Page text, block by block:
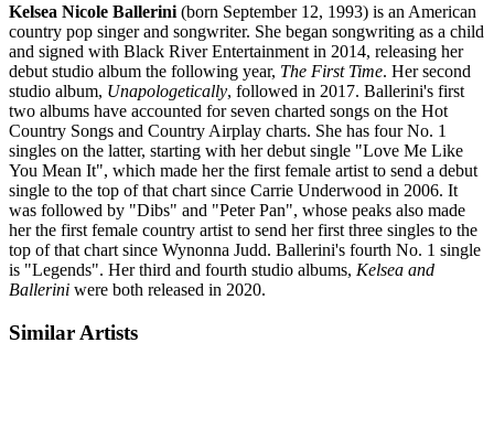
Kelsea Nicole Ballerini (born September 12, 1993) is an American
country pop singer and songwriter. She began songwriting as a child
and signed with Black River Entertainment in 2014, releasing her
debut studio album the following year, The First Time. Her second
studio album, Unapologetically, followed in 2017. Ballerini's first
two albums have accounted for seven charted songs on the Hot
Country Songs and Country Airplay charts. She has four No. 1
singles on the latter, starting with her debut single "Love Me Like
You Mean It", which made her the first female artist to send a debut
single to the top of that chart since Carrie Underwood in 2006. It
was followed by "Dibs" and "Peter Pan", whose peaks also made
her the first female country artist to send her first three singles to the
top of that chart since Wynonna Judd. Ballerini's fourth No. 1 single
is "Legends". Her third and fourth studio albums, Kelsea and
Ballerini were both released in 2020.
Similar Artists